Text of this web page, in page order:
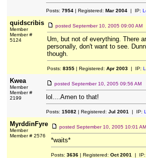
Posts: 7954| Registered: Mar 2004| IP:
quidscribis
Member
Member #
5124
posted September 10, 2005 09:00 AM
Um, but not of everything. There
personally, don't want to see.
though.
Posts: 8355| Registered: Apr 2003| IP:
Kwea
Member
Member #
2199
posted September 10, 2005 09:56 AM
lol....Amen to that!
Posts: 15082 | Registered: Jul 2001 | IP:
MyrddinFyre
Member
Member # 2576
posted September 10, 2005 10:01 AM
*waits*
Posts: 3636| Registered: Oct 2001 | IP: